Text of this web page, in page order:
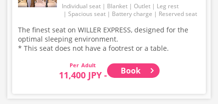
Individual seat Blanket Outlet
Leg rest
Spacious seat
Battery charge Reserved seat
The finest seat on WILLER EXPRESS, designed for the
optimal sleeping environment.
* This seat does not have a footrest or a table.
Adult
11,400 JPY - Book